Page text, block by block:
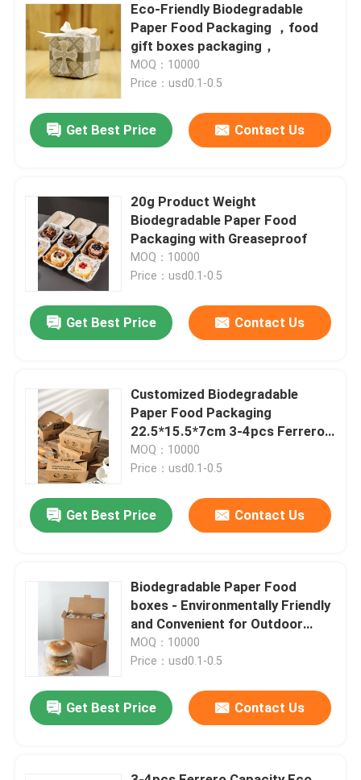
Home
Videos
About Us
Factory Tour
Contact Us
News
Food Beverage Packaging
Aluminum Beverage Packaging
Eco-Friendly Biodegradable
Paper Food Packaging ，food
gift boxes packaging，
MOQ：10000
Price：usd0.1-0.5
Get Best Price Contact Us
20g Product Weight
Biodegradable Paper Food
Packaging with Greaseproof
MOQ：10000
Price：usd0.1-0.5
Get Best Price Contact Us
Customized Biodegradable
Paper Food Packaging
22.5*15.5*7cm 3-4pcs Ferrero
Microwave Safe
MOQ：10000
Price：usd0.1-0.5
Get Best Price Contact Us
Biodegradable Paper Food
boxes - Environmentally Friendly
and Convenient for Outdoor
Dining
MOQ：10000
Price：usd0.1-0.5
Get Best Price Contact Us